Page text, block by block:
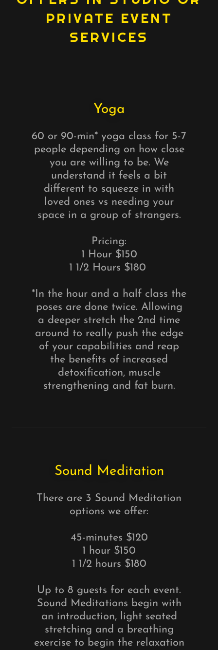
PRIVATE EVENT
SERVICES
Yoga
60 or 90-min* yoga class for 5-7
people depending on how close
you are willing to be. We
understand it feels a bit
different to squeeze in with
loved ones vs needing your
space in a group of strangers.
Pricing:
1 Hour $150
1 1/2 Hours $180
*In the hour and a half class the
poses are done twice. Allowing
a deeper stretch the 2nd time
around to really push the edge
of your capabilities and reap
the benefits of increased
detoxification, muscle
strengthening and fat burn.
Sound Meditation
There are 3 Sound Meditation
options we offer:
45-minutes $120
1 hour $150
1 1/2 hours $180
Up to 8 guests for each event.
Sound Meditations begin with
an introduction, light seated
stretching and a breathing
exercise to begin the relaxation